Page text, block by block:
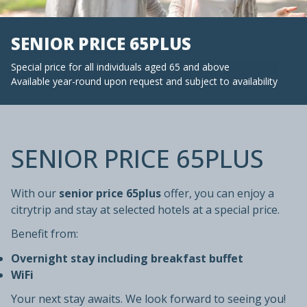
SENIOR PRICE 65PLUS
Special price for all individuals aged 65 and above
Available year-round upon request and subject to availability
SENIOR PRICE 65PLUS
With our senior price 65plusoffer, you can enjoy a
citrytrip and stay at selected hotels at a special price.
Benefit from:
Overnight stay including breakfast buffet
WiFi
Your next stay awaits. We look forward to seeing you!